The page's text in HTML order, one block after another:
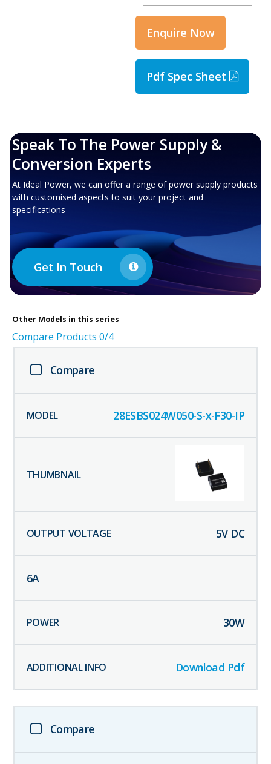
Enquire Now
Pdf Spec Sheet
Speak To The Power Supply &
Conversion Experts
At Ideal Power, we can offer a range of power supply products
with customised aspects to suit your project and
specifications
Get In Touch
Other Models in this series
Compare Products 0/4
Compare
28ESBS024W050-S-x-F30-IP
5V DC
6A
30W
Download Pdf
Compare